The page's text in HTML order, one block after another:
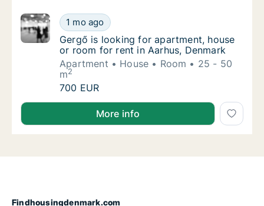
Gergő is looking for apartment, house or
1 mo ago
Gergő is looking for apartment, house or
Gergő is looking for apartment, house
or room for rent in Aarhus, Denmark
Apartment
House Room
25 - 50
m2
Gergő is looking for apartment, house or
700 EUR
Gergő is looking for apartment, house or room for
More info
Findhousingdenmark.com